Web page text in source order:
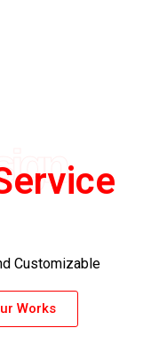
Customizable
Works